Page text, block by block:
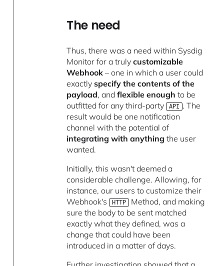
The need
Thus, there was a need within Sysdig
Monitor for a trulycustomizable
Webhook – one in which a user could
exactlyspecify the contents of the
payload, andflexible enough to be
outfitted for any third-party API . The
result would be one notification
channel with the potential of
integrating with anything the user
wanted.
Initially, this wasn't deemed a
considerable challenge. Allowing, for
instance, our users to customize their
Webhook's HTTP Method, and making
sure the body to be sent matched
exactly what they defined, was a
change that could have been
introduced in a matter of days.